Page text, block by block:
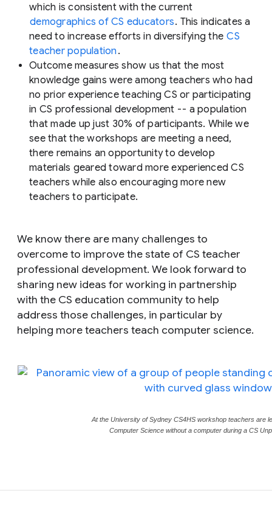
which is consistent with the current
demographics of CS educators. This indicates a
need to increase efforts in diversifying the CS
teacher population.
Outcome measures show us that the most
knowledge gains were among teachers who had
no prior experience teaching CS or participating
in CS professional development -- a population
that made up just 30% of participants. While we
see that the workshops are meeting a need,
there remains an opportunity to develop
materials geared toward more experienced CS
teachers while also encouraging more new
teachers to participate.
We know there are many challenges to
overcome to improve the state of CS teacher
professional development. We look forward to
sharing new ideas for working in partnership
with the CS education community to help
address those challenges, in particular by
helping more teachers teach computer science.
At the University of Sydney CS4HS workshop teachers are
Computer Science without a computer during a CS